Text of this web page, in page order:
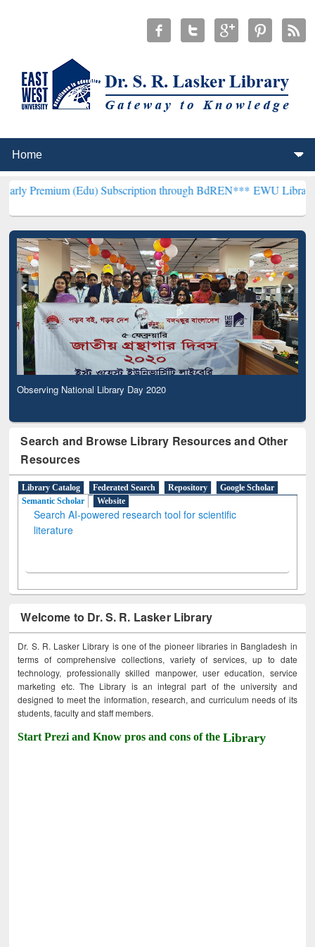
(Edu) Subscription through BdREN***EWU Library will
Observing National Library Day 2020
Search and Browse Library Resources and Other
Resources
Library Catalog Federated Search Repository
Google Scholar
Semantic Scholar
Website
Search AI-powered research tool for scientific
literature
Welcome to Dr. S. R. Lasker Library
Dr. S. R. Lasker Library is one of the pioneer libraries in Bangladesh in
terms of comprehensive collections, variety of services, up to date
technology, professionally skilled manpower, user education, service
marketing etc. The Library is an integral part of the university and
designed to meet the information, research, and curriculum needs of its
students, faculty and staff members.
Start Prezi and Know pros and cons of theLibrary